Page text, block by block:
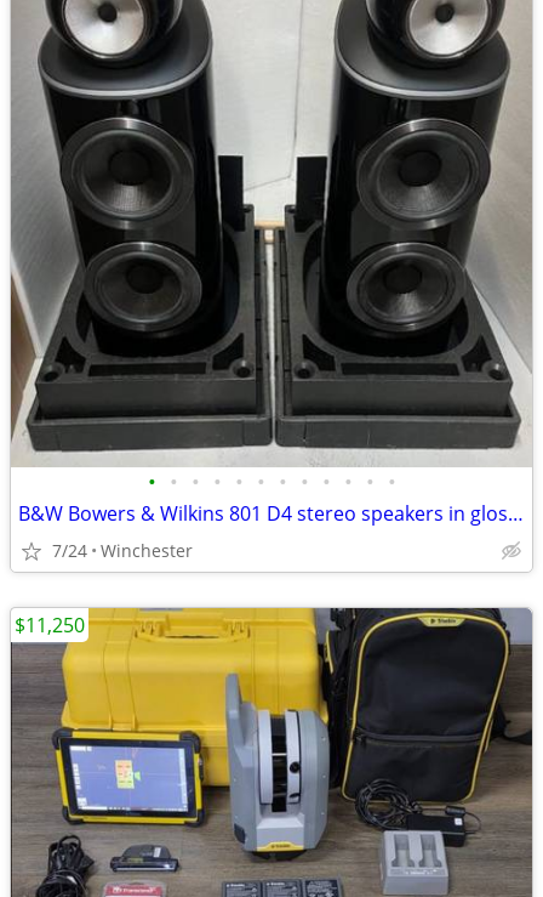
• • • • • • • • • • • •
B&W Bowers & Wilkins 801 D4 stereo speakers in glossy black - boxed -
7/24 Winchester
$11,250